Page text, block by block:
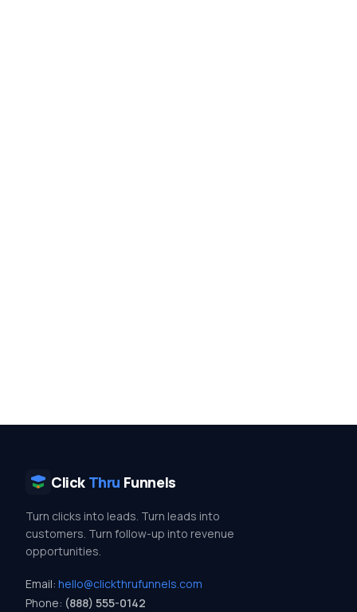
Click Thru Funnels
Turn clicks into leads. Turn leads into
customers. Turn follow-up into revenue
opportunities.
Email: hello@clickthrufunnels.com
Phone: (888) 555-0142